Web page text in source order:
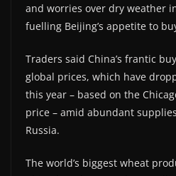
and worries over dry weather
fuelling Beijing’s appetite to
Traders said China’s frantic
global prices, which have
this year – based on the
price – amid abundant
Russia.
The world’s biggest wheat